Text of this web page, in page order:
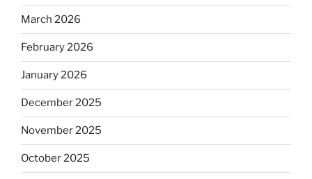
March 2026
February 2026
January 2026
December 2025
November 2025
October 2025